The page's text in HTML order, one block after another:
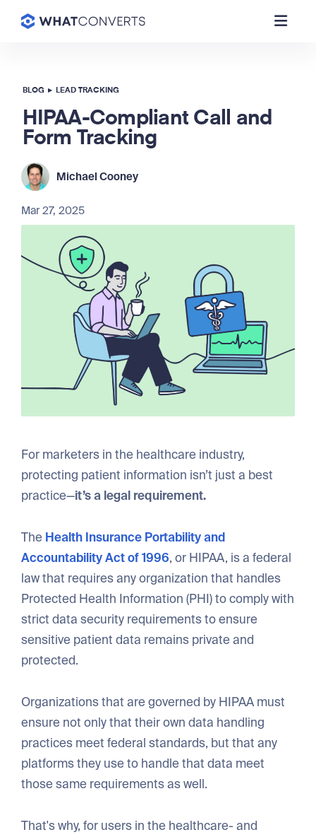
BLOG ▸ LEAD TRACKING
HIPAA-Compliant Call and
Form Tracking
Michael Cooney
Mar 27, 2025
For marketers in the healthcare industry,
protecting patient information isn’t just a best
practice—it’s a legal requirement.
The Health Insurance Portability and
Accountability Act of 1996, or HIPAA, is a federal
law that requires any organization that handles
Protected Health Information (PHI) to comply with
strict data security requirements to ensure
sensitive patient data remains private and
protected.
Organizations that are governed by HIPAA must
ensure not only that their own data handling
practices meet federal standards, but that any
platforms they use to handle that data meet
those same requirements as well.
That's why, for users in the healthcare- and